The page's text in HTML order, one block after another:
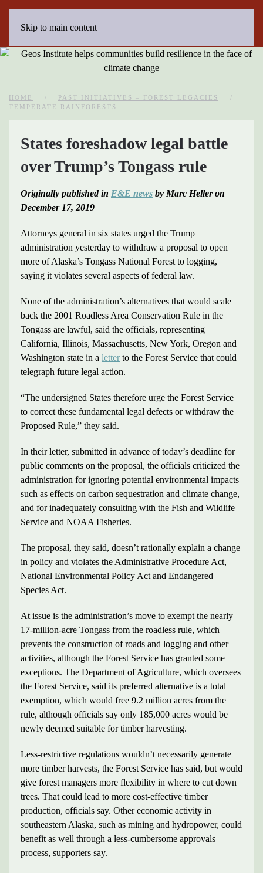
Skip to main content
HOME
PAST INITIATIVES – FOREST LEGACIES
TEMPERATE RAINFORESTS
States foreshadow legal battle
over Trump’s Tongass rule
Originally published in E&E news by Marc Heller on
December 17, 2019
Attorneys general in six states urged the Trump
administration yesterday to withdraw a proposal to open
more of Alaska’s Tongass National Forest to logging,
saying it violates several aspects of federal law.
None of the administration’s alternatives that would scale
back the 2001 Roadless Area Conservation Rule in the
Tongass are lawful, said the officials, representing
California, Illinois, Massachusetts, New York, Oregon and
Washington state in a letterto the Forest Service that could
telegraph future legal action.
“The undersigned States therefore urge the Forest Service
to correct these fundamental legal defects or withdraw the
Proposed Rule,” they said.
In their letter, submitted in advance of today’s deadline for
public comments on the proposal, the officials criticized the
administration for ignoring potential environmental impacts
such as effects on carbon sequestration and climate change,
and for inadequately consulting with the Fish and Wildlife
Service and NOAA Fisheries.
The proposal, they said, doesn’t rationally explain a change
in policy and violates the Administrative Procedure Act,
National Environmental Policy Act and Endangered
Species Act.
At issue is the administration’s move to exempt the nearly
17-million-acre Tongass from the roadless rule, which
prevents the construction of roads and logging and other
activities, although the Forest Service has granted some
exceptions. The Department of Agriculture, which oversees
the Forest Service, said its preferred alternative is a total
exemption, which would free 9.2 million acres from the
rule, although officials say only 185,000 acres would be
newly deemed suitable for timber harvesting.
Less-restrictive regulations wouldn’t necessarily generate
more timber harvests, the Forest Service has said, but would
give forest managers more flexibility in where to cut down
trees. That could lead to more cost-effective timber
production, officials say. Other economic activity in
southeastern Alaska, such as mining and hydropower, could
benefit as well through a less-cumbersome approvals
process, supporters say.